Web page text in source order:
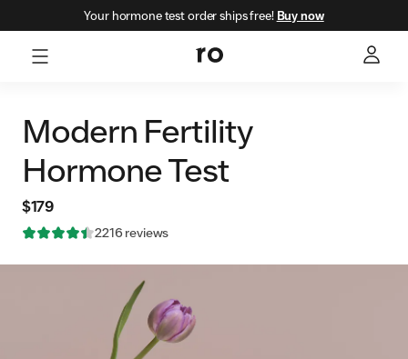
Your hormone test order ships free! Buy now
Modern Fertility
Hormone Test
$179
Rating: 4.496841 out of 5 stars
2216reviews